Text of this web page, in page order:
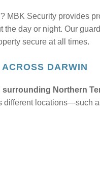
MBK Security provides
day or night. Our
secure at all times.
DARWIN
Northern
different locations—such